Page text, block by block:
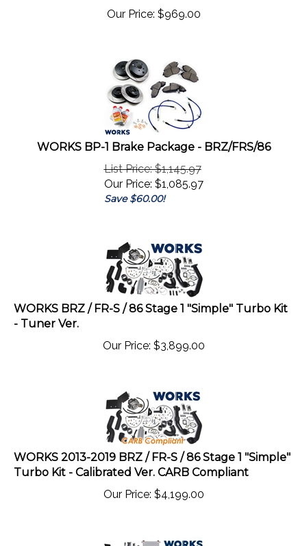
Our Price:
$ 969.00
WORKS BP-1 Brake Package - BRZ/FRS/86
List Price: $1,145.97
Our Price: $1,085.97
Save $60.00!
WORKS BRZ / FR-S / 86 Stage 1 "Simple" Turbo Kit
- Tuner Ver.
Our Price:
$ 3,899.00
WORKS 2013-2019 BRZ / FR-S / 86 Stage 1 "Simple"
Turbo Kit - Calibrated Ver. CARB Compliant
Our Price:
$